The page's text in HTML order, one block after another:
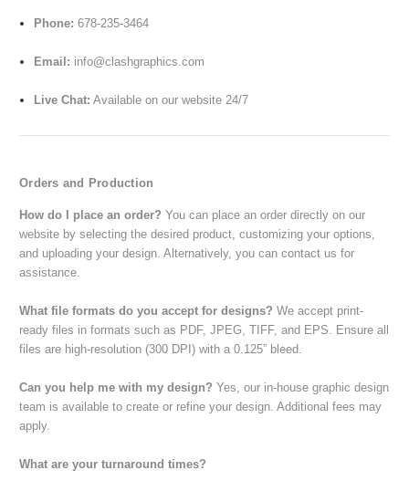
Phone: 678-235-3464
Email: info@clashgraphics.com
Live Chat: Available on our website 24/7
Orders and Production
How do I place an order? You can place an order directly on our
website by selecting the desired product, customizing your options,
and uploading your design. Alternatively, you can contact us for
assistance.
What file formats do you accept for designs? We accept print-
ready files in formats such as PDF, JPEG, TIFF, and EPS. Ensure all
files are high-resolution (300 DPI) with a 0.125” bleed.
Can you help me with my design? Yes, our in-house graphic design
team is available to create or refine your design. Additional fees may
apply.
What are your turnaround times?